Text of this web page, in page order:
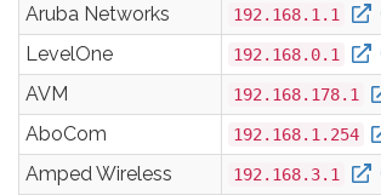
Aruba Networks
192.168.1.1
LevelOne
192.168.0.1
AVM
192.168.178.1
AboCom
192.168.1.254
Amped Wireless
192.168.3.1